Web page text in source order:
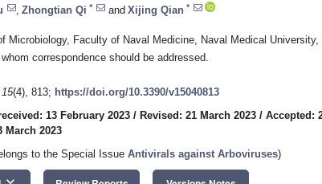
Zhongtian Qi * and Xijing Qian *
Microbiology, Faculty of Naval Medicine, Naval Medical University,
correspondence should be addressed.
15(4), 813; https://doi.org/10.3390/v15040813
13 February 2023 / Revised: 21 March 2023 / Accepted:
March 2023
to the Special Issue Antivirals against Arboviruses)